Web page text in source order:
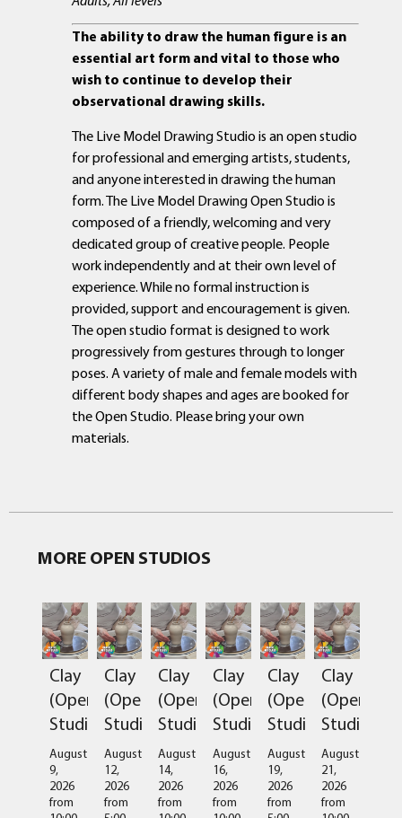
The ability to draw the human figure is an
essential art form and vital to those who
wish to continue to develop their
observational drawing skills.
The Live Model Drawing Studio is an open studio
for professional and emerging artists, students,
and anyone interested in drawing the human
form. The Live Model Drawing Open Studio is
composed of a friendly, welcoming and very
dedicated group of creative people. People
work independently and at their own level of
experience. While no formal instruction is
provided, support and encouragement is given.
The open studio format is designed to work
progressively from gestures through to longer
poses. A variety of male and female models with
different body shapes and ages are booked for
the Open Studio. Please bring your own
materials.
MORE OPEN STUDIOS
Clay
(Open
Studio)
August
9,
2026
from
Clay
(Open
Studio)
August
12,
2026
from
Clay
(Open
Studio)
August
14,
2026
from
Clay
(Open
Studio)
August
16,
2026
from
Clay
(Open
Studio)
August
19,
2026
from
Clay
(Open
Studio)
August
21,
2026
from